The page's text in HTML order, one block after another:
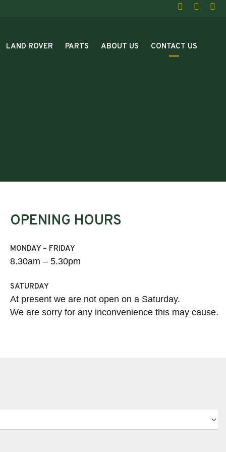
LAND ROVER PARTS ABOUT US CONTACT US
OPENING HOURS
MONDAY – FRIDAY
8.30am – 5.30pm
SATURDAY
At present we are not open on a Saturday.
We are sorry for any inconvenience this may cause.